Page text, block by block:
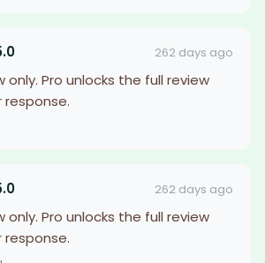
262 days ago
only. Pro unlocks the full review
262 days ago
only. Pro unlocks the full review